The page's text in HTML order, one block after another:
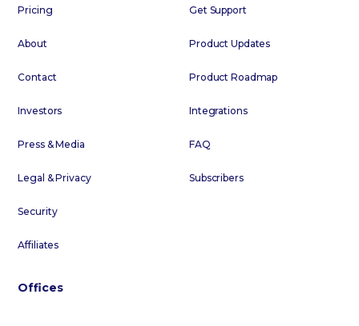
Pricing
About
Contact
Investors
Press & Media
Legal & Privacy
Security
Affiliates
Get Support
Product Updates
Product Roadmap
Integrations
FAQ
Subscribers
Offices